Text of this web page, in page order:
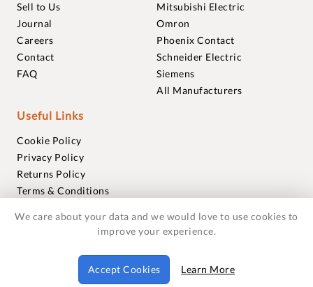
Sell to Us
Journal
Careers
Contact
FAQ
Mitsubishi Electric
Omron
Phoenix Contact
Schneider Electric
Siemens
All Manufacturers
Useful Links
Cookie Policy
Privacy Policy
Returns Policy
Terms & Conditions
Warranties
© 2018-2026 Foxmere Technologies Ltd as registered in
England and Wales with company number 11222142.
We care about your data and we would love to use cookies to
improve your experience.
Accept Cookies Learn More